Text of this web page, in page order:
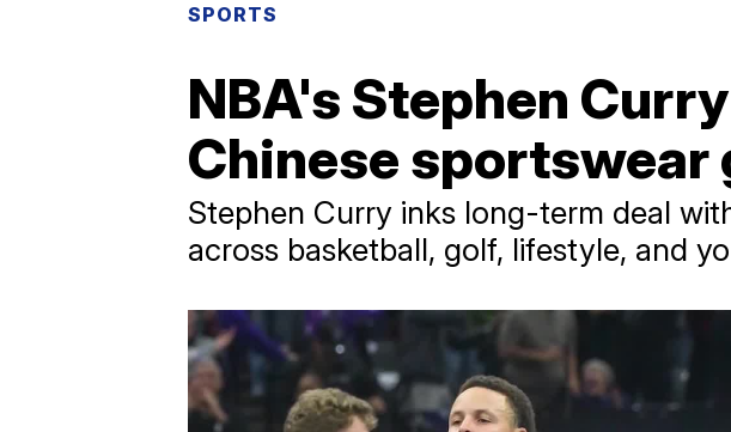
SPORTS
NBA's Stephen
Chinese sportswear
Stephen Curry inks long-term deal
across basketball, golf, lifestyle, and